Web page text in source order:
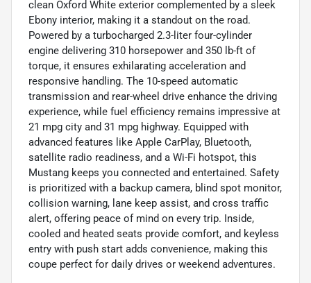
clean Oxford White exterior complemented by a sleek
Ebony interior, making it a standout on the road.
Powered by a turbocharged 2.3-liter four-cylinder
engine delivering 310 horsepower and 350 lb-ft of
torque, it ensures exhilarating acceleration and
responsive handling. The 10-speed automatic
transmission and rear-wheel drive enhance the driving
experience, while fuel efficiency remains impressive at
21 mpg city and 31 mpg highway. Equipped with
advanced features like Apple CarPlay, Bluetooth,
satellite radio readiness, and a Wi-Fi hotspot, this
Mustang keeps you connected and entertained. Safety
is prioritized with a backup camera, blind spot monitor,
collision warning, lane keep assist, and cross traffic
alert, offering peace of mind on every trip. Inside,
cooled and heated seats provide comfort, and keyless
entry with push start adds convenience, making this
coupe perfect for daily drives or weekend adventures.